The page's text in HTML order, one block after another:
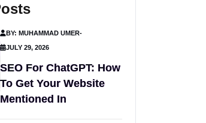
BY: MUHAMMAD UMER-
JULY 29, 2026
SEO For ChatGPT: How
To Get Your Website
Mentioned In